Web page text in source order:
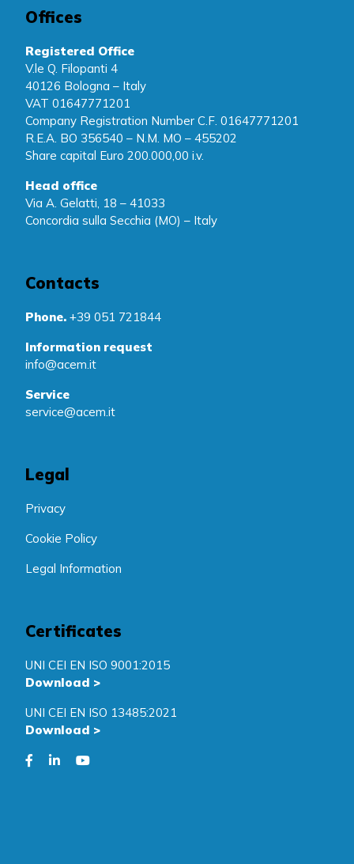
Offices
Registered Office
V.le Q. Filopanti 4
40126 Bologna – Italy
VAT 01647771201
Company Registration Number C.F. 01647771201
R.E.A. BO 356540 – N.M. MO – 455202
Share capital Euro 200.000,00 i.v.
Head office
Via A. Gelatti, 18 – 41033
Concordia sulla Secchia (MO) – Italy
Contacts
Phone. +39 051 721844
Information request
info@acem.it
Service
service@acem.it
Legal
Privacy
Cookie Policy
Legal Information
Certificates
UNI CEI EN ISO 9001:2015
Download >
UNI CEI EN ISO 13485:2021
Download >